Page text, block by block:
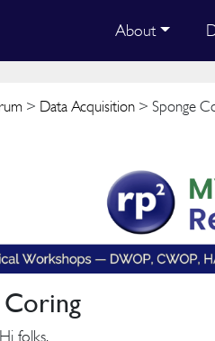
About
> Data Acquisition > Sponge
Coring
folks,